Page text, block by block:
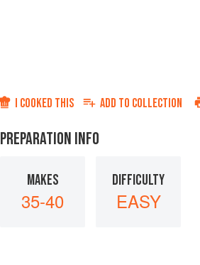
I COOKED THIS ADD TO COLLECTION
PREPARATION INFO
MAKES
35-40
DIFFICULTY
EASY